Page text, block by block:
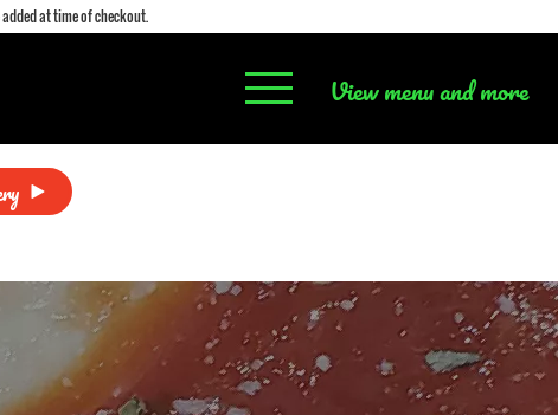
added at time of checkout.
View menu and more